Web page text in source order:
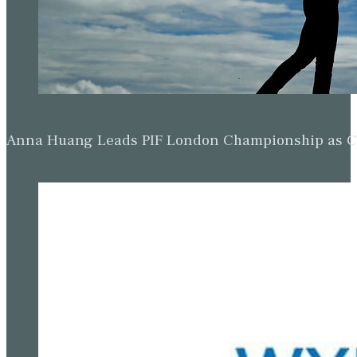
Anna Huang Leads PIF London Championship as